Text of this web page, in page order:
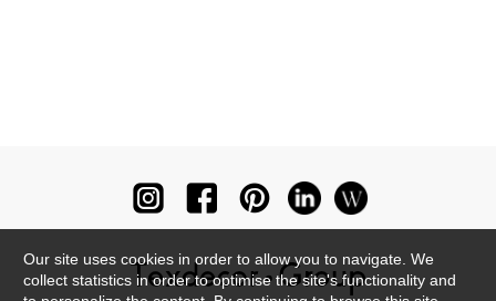
Our site uses cookies in order to allow you to navigate. We
collect statistics in order to optimise the site's functionality and